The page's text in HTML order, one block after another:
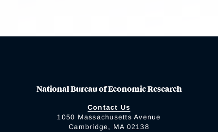
National Bureau of Economic Research
Contact Us
1050 Massachusetts Avenue
Cambridge, MA 02138